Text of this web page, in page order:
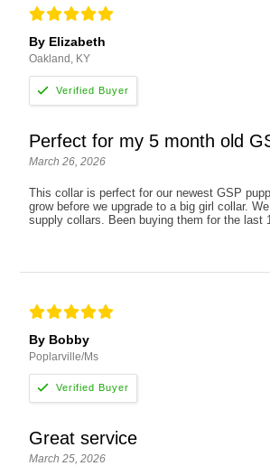
By Elizabeth
Oakland, KY
Perfect for my 5 month old
March 26, 2026
This collar is perfect for our newest GSP
grow before we upgrade to a big girl collar.
supply collars. Been buying them for the last
By Bobby
Poplarville/Ms
Great service
March 25, 2026